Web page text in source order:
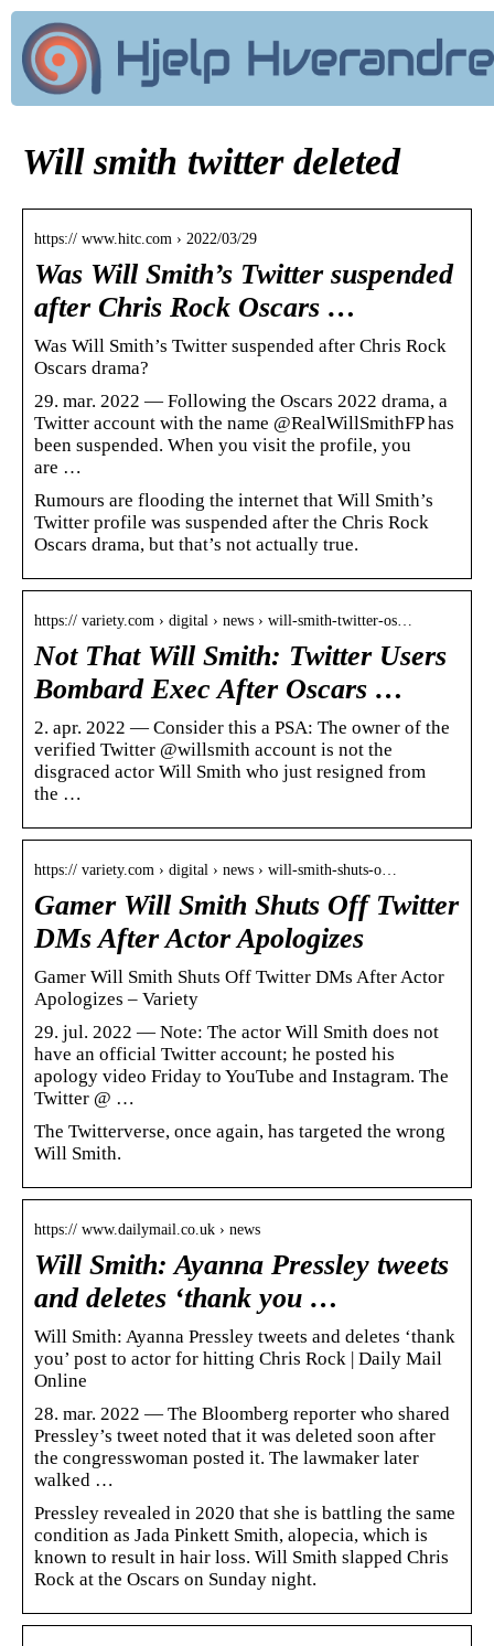
Will smith twitter deleted
https:// www.hitc.com › 2022/03/29
Was Will Smith’s Twitter suspended
after Chris Rock Oscars …
Was Will Smith’s Twitter suspended after Chris Rock
Oscars drama?
29. mar. 2022 — Following the Oscars 2022 drama, a
Twitter account with the name @RealWillSmithFP has
been suspended. When you visit the profile, you
are …
Rumours are flooding the internet that Will Smith’s
Twitter profile was suspended after the Chris Rock
Oscars drama, but that’s not actually true.
https:// variety.com › digital › news › will-smith-twitter-os…
Not That Will Smith: Twitter Users
Bombard Exec After Oscars …
2. apr. 2022 — Consider this a PSA: The owner of the
verified Twitter @willsmith account is not the
disgraced actor Will Smith who just resigned from
the …
https:// variety.com › digital › news › will-smith-shuts-o…
Gamer Will Smith Shuts Off Twitter
DMs After Actor Apologizes
Gamer Will Smith Shuts Off Twitter DMs After Actor
Apologizes – Variety
29. jul. 2022 — Note: The actor Will Smith does not
have an official Twitter account; he posted his
apology video Friday to YouTube and Instagram. The
Twitter @ …
The Twitterverse, once again, has targeted the wrong
Will Smith.
https:// www.dailymail.co.uk › news
Will Smith: Ayanna Pressley tweets
and deletes ‘thank you …
Will Smith: Ayanna Pressley tweets and deletes ‘thank
you’ post to actor for hitting Chris Rock | Daily Mail
Online
28. mar. 2022 — The Bloomberg reporter who shared
Pressley’s tweet noted that it was deleted soon after
the congresswoman posted it. The lawmaker later
walked …
Pressley revealed in 2020 that she is battling the same
condition as Jada Pinkett Smith, alopecia, which is
known to result in hair loss. Will Smith slapped Chris
Rock at the Oscars on Sunday night.